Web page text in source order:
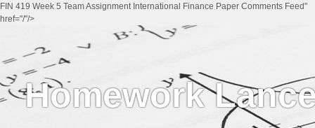
FIN 419 Week 5 Team Assignment International Finance Paper Comments Feed"
href="/"/>
Homework